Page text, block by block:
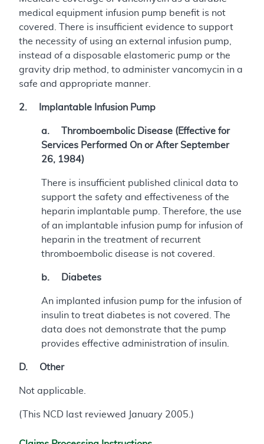
medical equipment infusion pump benefit is not
covered. There is insufficient evidence to support
the necessity of using an external infusion pump,
instead of a disposable elastomeric pump or the
gravity drip method, to administer vancomycin in a
safe and appropriate manner.
2. Implantable Infusion Pump
a. Thromboembolic Disease (Effective for
Services Performed On or After September
26, 1984)
There is insufficient published clinical data to
support the safety and effectiveness of the
heparin implantable pump. Therefore, the use
of an implantable infusion pump for infusion of
heparin in the treatment of recurrent
thromboembolic disease is not covered.
b. Diabetes
An implanted infusion pump for the infusion of
insulin to treat diabetes is not covered. The
data does not demonstrate that the pump
provides effective administration of insulin.
D. Other
Not applicable.
(This NCD last reviewed January 2005.)